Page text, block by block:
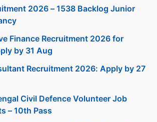
2026 – 1538 Backlog Junior
Finance Recruitment 2026 for
by 31 Aug
Recruitment 2026: Apply by 27
Civil Defence Volunteer Job
– 10th Pass